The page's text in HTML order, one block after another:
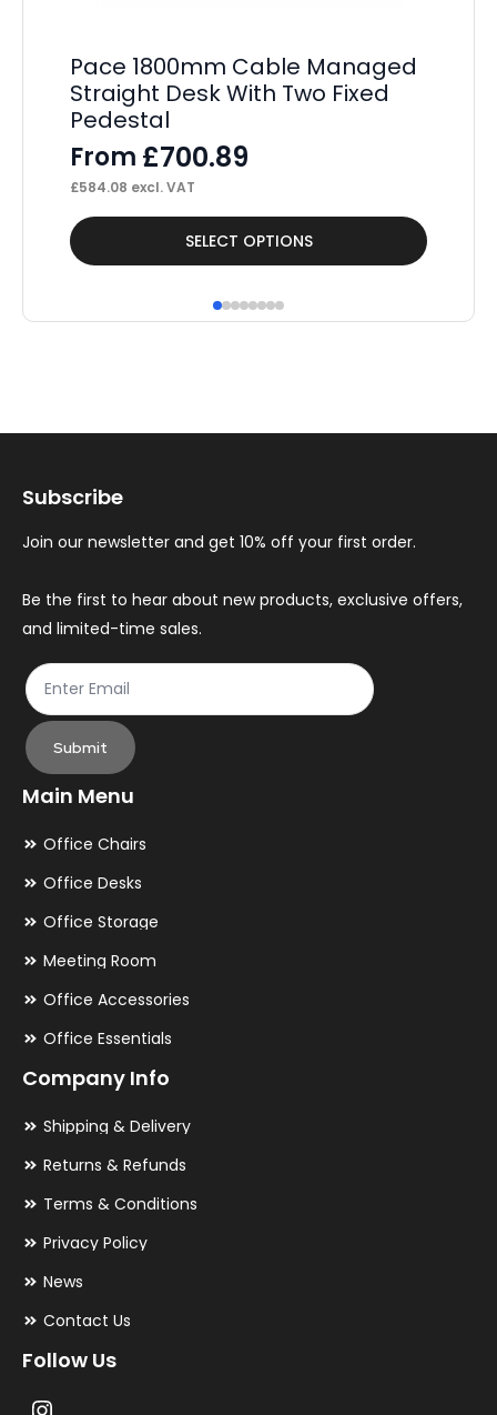
Pace 1800mm Cable Managed
Straight Desk With Two Fixed
Pedestal
From £700.89
£584.08 excl. VAT
SELECT OPTIONS
This
product
options
be
chosen
the
product
page
Subscribe
Join our newsletter and get 10% off your first order.
Be the first to hear about new products, exclusive offers,
and limited-time sales.
Submit
Main Menu
Office Chairs
Office Desks
Office Storage
Meeting Room
Office Accessories
Office Essentials
Company Info
Shipping & Delivery
Returns & Refunds
Terms & Conditions
Privacy Policy
News
Contact Us
Follow Us